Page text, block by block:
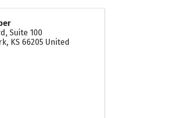
Suite 100
, KS 66205 United